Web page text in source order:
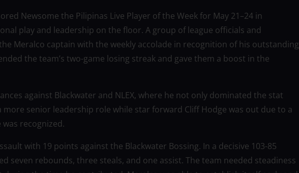
Newsome the Pilipinas Live Player of the Week for May 21–24 in
play and leadership on the floor. A group of league officials and
Meralco captain with the weekly accolade in recognition of his outstanding
the team’s two-game losing streak and gave them a boost in the
against Blackwater and NLEX, where he not only dominated the stat
more senior leadership role while star forward Cliff Hodge was out due to a
recognized.
with 19 points against the Blackwater Bossing. In a decisive 103-85
seven rebounds, three steals, and one assist. The team needed steadiness